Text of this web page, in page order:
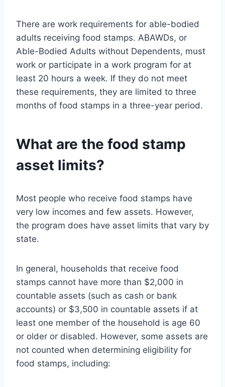
There are work requirements for able-bodied
adults receiving food stamps. ABAWDs, or
Able-Bodied Adults without Dependents, must
work or participate in a work program for at
least 20 hours a week. If they do not meet
these requirements, they are limited to three
months of food stamps in a three-year period.
What are the food stamp
asset limits?
Most people who receive food stamps have
very low incomes and few assets. However,
the program does have asset limits that vary by
state.
In general, households that receive food
stamps cannot have more than $2,000 in
countable assets (such as cash or bank
accounts) or $3,500 in countable assets if at
least one member of the household is age 60
or older or disabled. However, some assets are
not counted when determining eligibility for
food stamps, including: